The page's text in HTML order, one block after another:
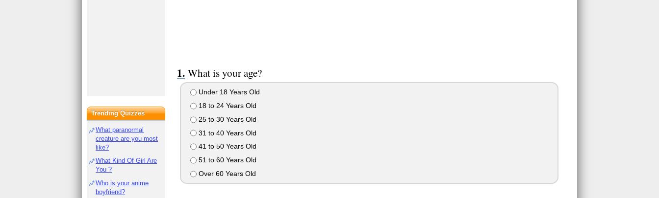
What is your age?
Under 18 Years Old
18 to 24 Years Old
25 to 30 Years Old
31 to 40 Years Old
41 to 50 Years Old
51 to 60 Years Old
Over 60 Years Old
Trending Quizzes
What paranormal
creature are you most
like?
What Kind Of Girl Are
You ?
Who is your anime
boyfriend?